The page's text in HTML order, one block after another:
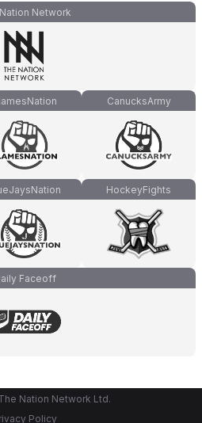
Network
CanucksArmy
HockeyFights
Faceoff
Nation Network Ltd.
Policy